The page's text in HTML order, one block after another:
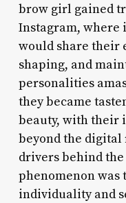
brow girl gained
Instagram, where
would share their
shaping, and
personalities
they became
beauty, with their
beyond the digital
drivers behind
phenomenon was
individuality and